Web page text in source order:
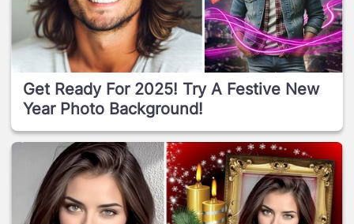
Get Ready For 2025! Try A Festive New
Year Photo Background!